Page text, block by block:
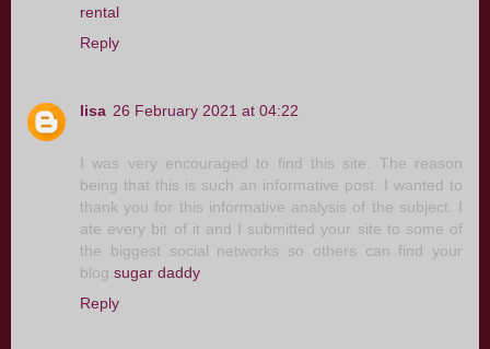
rental
Reply
lisa 26 February 2021 at 04:22
I was very encouraged to find this site. The reason
being that this is such an informative post. I wanted to
thank you for this informative analysis of the subject. I
ate every bit of it and I submitted your site to some of
the biggest social networks so others can find your
blog. sugar daddy
Reply